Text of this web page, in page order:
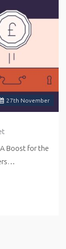
27th November
Boost for the